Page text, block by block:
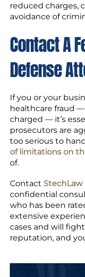
reduced charges,
avoidance of
Contact A
Defense
If you or your
healthcare fraud —
charged — it’s
prosecutors are
too serious to
of limitations on
of.
Contact StechLaw
confidential
who has been
extensive
cases and will
reputation, and